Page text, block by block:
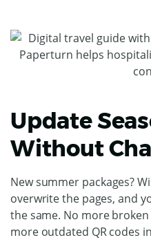
Update
Without
New summer packages?
overwrite the pages, and
the same. No more
more outdated QR codes